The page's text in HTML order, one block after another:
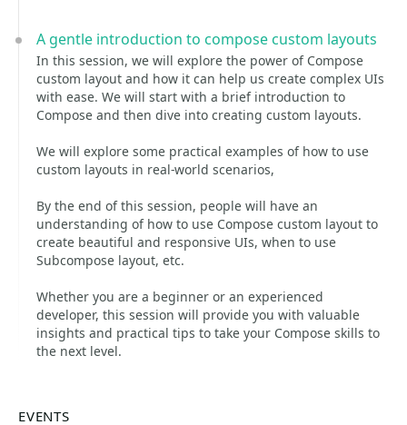
A gentle introduction to compose custom layouts
In this session, we will explore the power of Compose
custom layout and how it can help us create complex UIs
with ease. We will start with a brief introduction to
Compose and then dive into creating custom layouts.
We will explore some practical examples of how to use
custom layouts in real-world scenarios,
By the end of this session, people will have an
understanding of how to use Compose custom layout to
create beautiful and responsive UIs, when to use
Subcompose layout, etc.
Whether you are a beginner or an experienced
developer, this session will provide you with valuable
insights and practical tips to take your Compose skills to
the next level.
EVENTS